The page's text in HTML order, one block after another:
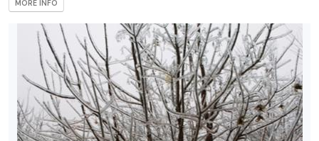
Attracts
MORE INFO